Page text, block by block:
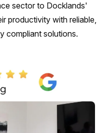
sector to Docklands'
productivity with reliable,
compliant solutions.